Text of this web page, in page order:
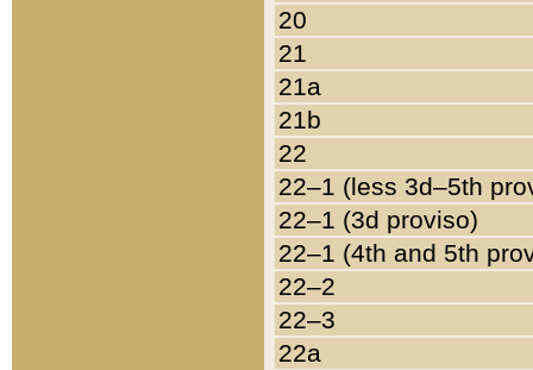
20
21
21a
21b
22
22–1 (less 3d–5th
22–1 (3d proviso)
22–1 (4th and 5th
22–2
22–3
22a